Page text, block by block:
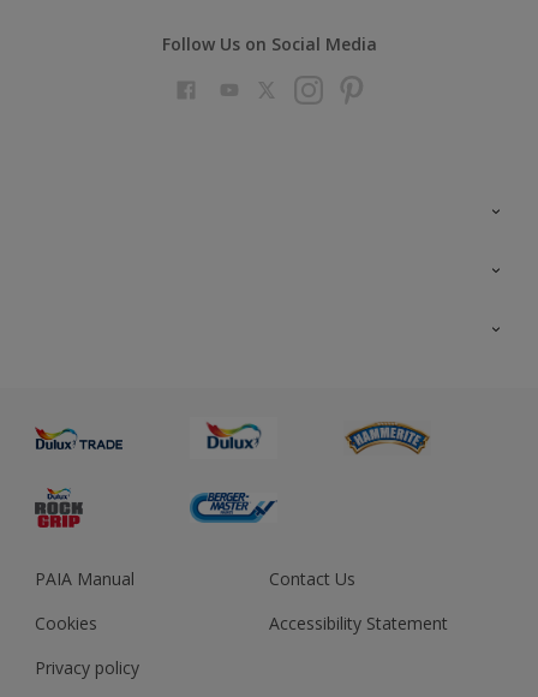
Follow Us on Social Media
Sustainability
Colour Accuracy
PAIA Manual
Cookies
Privacy policy
Contact Us
Accessibility Statement